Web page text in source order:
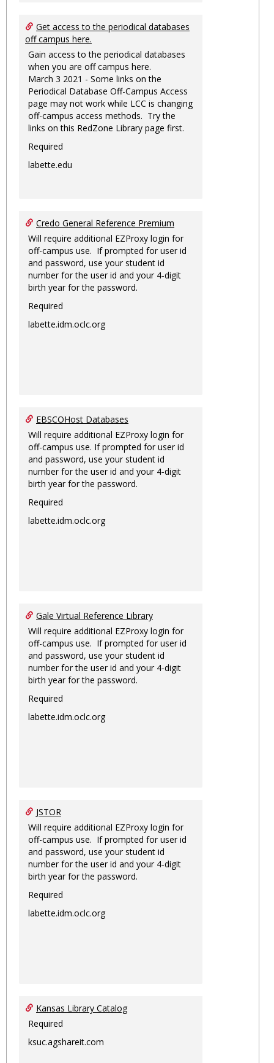
Get access to the periodical databases
off campus here.
Gain access to the periodical databases
when you are off campus here.
March 3 2021 - Some links on the
Periodical Database Off-Campus Access
page may not work while LCC is changing
off-campus access methods. Try the
links on this RedZone Library page first.
Required
labette.edu
Credo General Reference Premium
Will require additional EZProxy login for
off-campus use. If prompted for user id
and password, use your student id
number for the user id and your 4-digit
birth year for the password.
Required
labette.idm.oclc.org
EBSCOHost Databases
Will require additional EZProxy login for
off-campus use. If prompted for user id
and password, use your student id
number for the user id and your 4-digit
birth year for the password.
Required
labette.idm.oclc.org
Gale Virtual Reference Library
Will require additional EZProxy login for
off-campus use. If prompted for user id
and password, use your student id
number for the user id and your 4-digit
birth year for the password.
Required
labette.idm.oclc.org
JSTOR
Will require additional EZProxy login for
off-campus use. If prompted for user id
and password, use your student id
number for the user id and your 4-digit
birth year for the password.
Required
labette.idm.oclc.org
Kansas Library Catalog
Required
ksuc.agshareit.com